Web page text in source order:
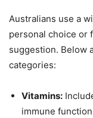
Australians use a
personal choice or
suggestion. Below
categories:
Vitamins:
immune